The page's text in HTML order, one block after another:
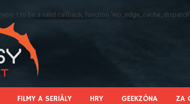
1 to be a valid callback, function
FILMY A SERIÁLY HRY GEEKZÓNA ZA